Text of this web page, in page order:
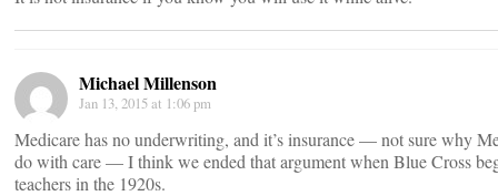
Michael Millenson
Jan 13, 2015 at 1:06 pm
Medicare has no underwriting, and it’s insurance — not sure why
do with care — I think we ended that argument when Blue Cross
teachers in the 1920s.